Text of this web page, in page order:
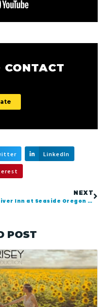
CONTACT
LinkedIn
NEXT
River Inn at Seaside Oregon Comedy Video Tour
POST